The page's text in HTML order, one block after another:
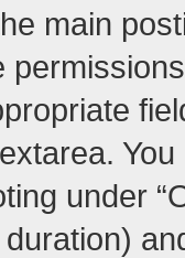
main
under